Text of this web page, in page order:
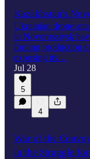
Kazakhstan's
Ukrainian drone
in Novorossiysk
forcing production
exposing its…
Jul 28
5
4
War of the
in the Struggle